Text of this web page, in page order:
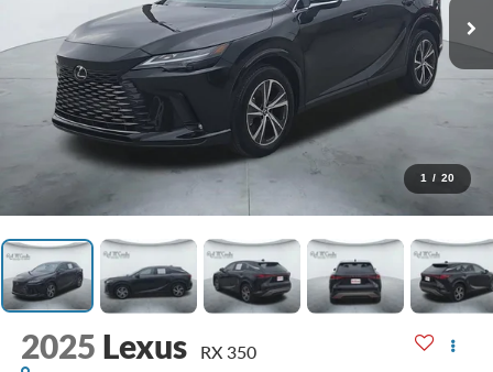
1 / 20
2025 Lexus RX 350